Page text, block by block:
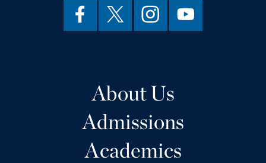
About Us
Admissions
Academics